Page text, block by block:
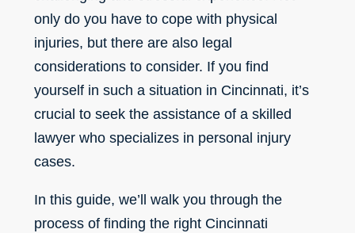
only do you have to cope with physical
injuries, but there are also legal
considerations to consider. If you find
yourself in such a situation in Cincinnati, it’s
crucial to seek the assistance of a skilled
lawyer who specializes in personal injury
cases.
In this guide, we’ll walk you through the
process of finding the right Cincinnati